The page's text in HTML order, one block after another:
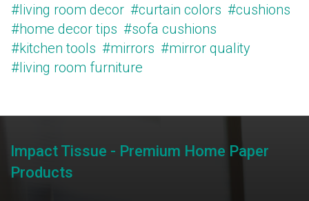
#living room decor #curtain colors #cushions
#home decor tips #sofa cushions
#kitchen tools #mirrors #mirror quality
#living room furniture
Impact Tissue - Premium Home Paper
Products